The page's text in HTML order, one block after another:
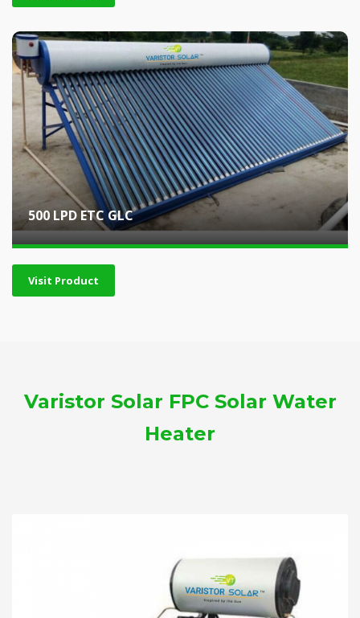
500 LPD ETC GLC
Visit Product
Varistor Solar FPC Solar Water
Heater